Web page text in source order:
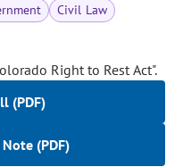
Civil Law
Right to Rest Act".
(PDF)
(PDF)